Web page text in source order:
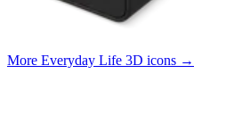
More Everyday Life 3D icons →